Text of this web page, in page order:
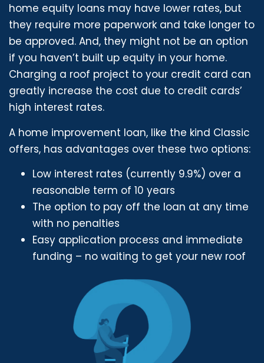
home equity loans may have lower rates, but
they require more paperwork and take longer to
be approved. And, they might not be an option
if you haven’t built up equity in your home.
Charging a roof project to your credit card can
greatly increase the cost due to credit cards’
high interest rates.
A home improvement loan, like the kind Classic
offers, has advantages over these two options:
Low interest rates (currently 9.9%) over a
reasonable term of 10 years
The option to pay off the loan at any time
with no penalties
Easy application process and immediate
funding – no waiting to get your new roof